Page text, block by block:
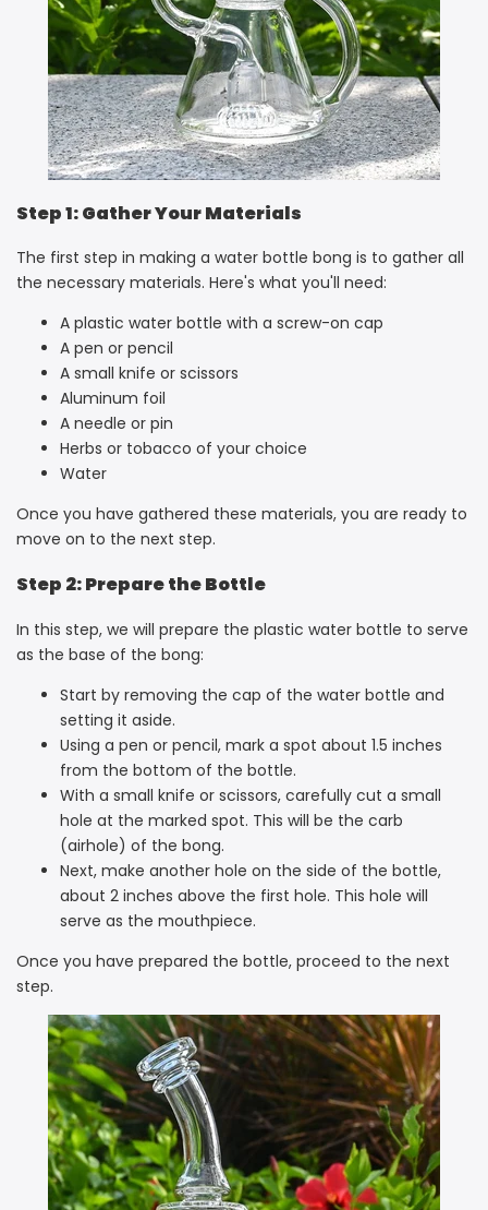
Step 1: Gather Your Materials
The first step in making a water bottle bong is to gather all
the necessary materials. Here's what you'll need:
A plastic water bottle with a screw-on cap
A pen or pencil
A small knife or scissors
Aluminum foil
A needle or pin
Herbs or tobacco of your choice
Water
Once you have gathered these materials, you are ready to
move on to the next step.
Step 2: Prepare the Bottle
In this step, we will prepare the plastic water bottle to serve
as the base of the bong:
Start by removing the cap of the water bottle and
setting it aside.
Using a pen or pencil, mark a spot about 1.5 inches
from the bottom of the bottle.
With a small knife or scissors, carefully cut a small
hole at the marked spot. This will be the carb
(airhole) of the bong.
Next, make another hole on the side of the bottle,
about 2 inches above the first hole. This hole will
serve as the mouthpiece.
Once you have prepared the bottle, proceed to the next
step.